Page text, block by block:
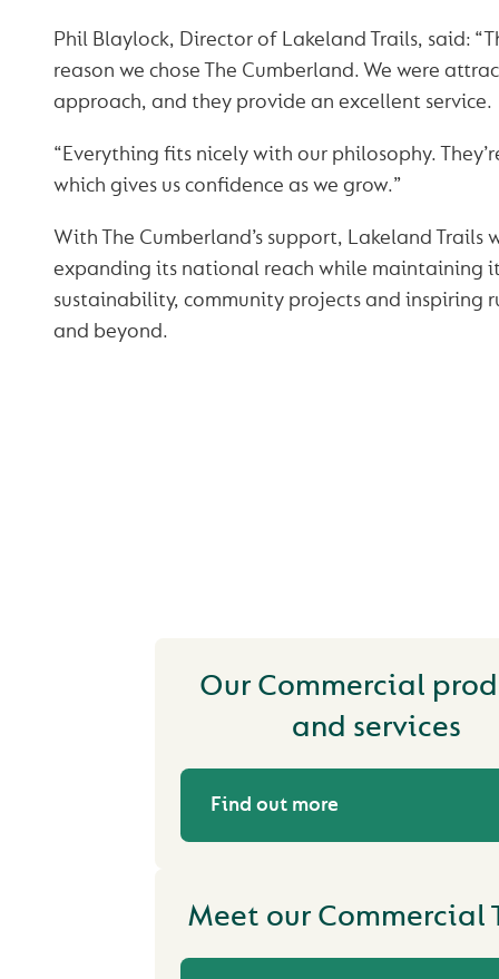
Phil Blaylock, Director of Lakeland Trails, said:
reason we chose The Cumberland. We were
approach, and they provide an excellent service.
“Everything fits nicely with our philosophy.
which gives us confidence as we grow.”
With The Cumberland’s support, Lakeland Trails
expanding its national reach while maintaining
sustainability, community projects and inspiring
and beyond.
Our Commercial
and services
Find out more
Meet our Commercial